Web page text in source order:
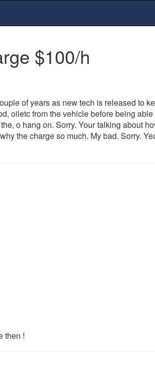
$100/h
of years as new tech is released to
oiletc from the vehicle before being
o hang on. Sorry. Your talking about
the charge so much. My bad. Sorry.
then !